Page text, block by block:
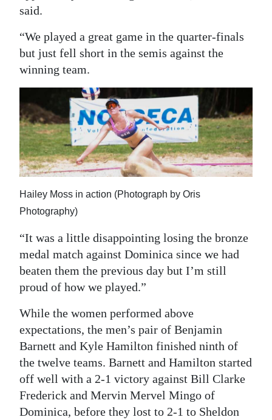
said.
“We played a great game in the quarter-finals
but just fell short in the semis against the
winning team.
Hailey Moss in action (Photograph by Oris
Photography)
“It was a little disappointing losing the bronze
medal match against Dominica since we had
beaten them the previous day but I’m still
proud of how we played.”
While the women performed above
expectations, the men’s pair of Benjamin
Barnett and Kyle Hamilton finished ninth of
the twelve teams. Barnett and Hamilton started
off well with a 2-1 victory against Bill Clarke
Frederick and Mervin Mervel Mingo of
Dominica, before they lost to 2-1 to Sheldon